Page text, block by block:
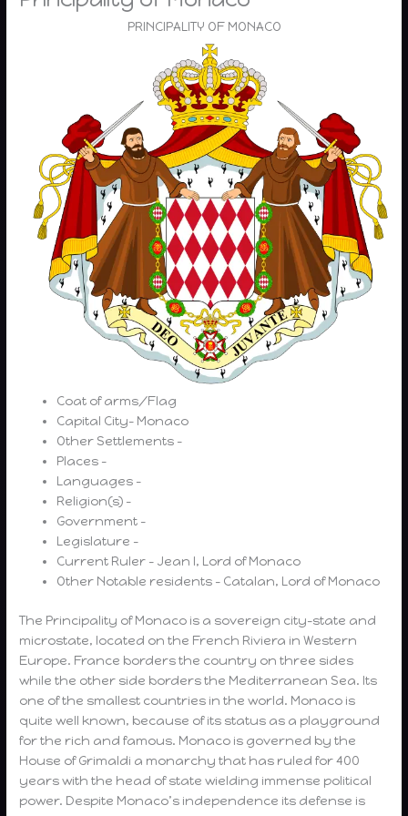
PRINCIPALITY OF MONACO
Coat of arms/Flag
Capital City- Monaco
Other Settlements –
Places –
Languages –
Religion(s) –
Government –
Legislature –
Current Ruler – Jean I, Lord of Monaco
Other Notable residents – Catalan, Lord of Monaco
The Principality of Monaco is a sovereign city-state and
microstate, located on the French Riviera in Western
Europe. France borders the country on three sides
while the other side borders the Mediterranean Sea. Its
one of the smallest countries in the world. Monaco is
quite well known, because of its status as a playground
for the rich and famous. Monaco is governed by the
House of Grimaldi a monarchy that has ruled for 400
years with the head of state wielding immense political
power. Despite Monaco’s independence its defense is